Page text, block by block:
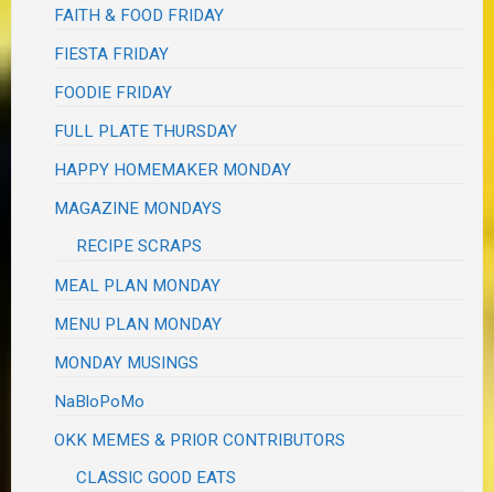
FAITH & FOOD FRIDAY
FIESTA FRIDAY
FOODIE FRIDAY
FULL PLATE THURSDAY
HAPPY HOMEMAKER MONDAY
MAGAZINE MONDAYS
RECIPE SCRAPS
MEAL PLAN MONDAY
MENU PLAN MONDAY
MONDAY MUSINGS
NaBloPoMo
OKK MEMES & PRIOR CONTRIBUTORS
CLASSIC GOOD EATS